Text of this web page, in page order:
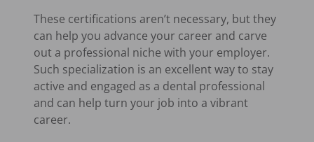
These certifications aren’t necessary, but they
can help you advance your career and carve
out a professional niche with your employer.
Such specialization is an excellent way to stay
active and engaged as a dental professional
and can help turn your job into a vibrant
career.